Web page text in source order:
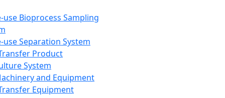
use Bioprocess Sampling
use Separation System
Product
System
and Equipment
Equipment